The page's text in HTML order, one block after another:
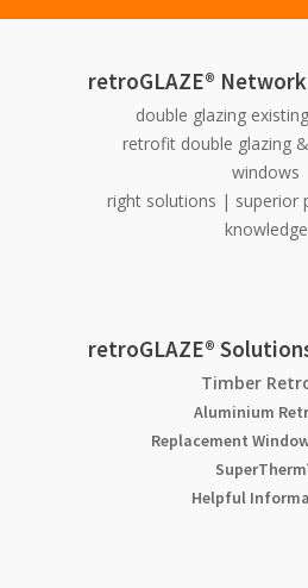
retroGLAZE® Network
double glazing
retrofit double glazing
windows
right solutions | superior
knowledge
retroGLAZE®
Timber
Aluminium
Replacement
Helpful